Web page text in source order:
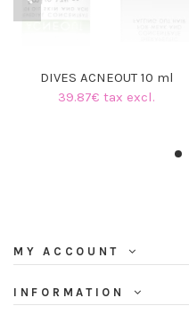
DIVES ACNEOUT 10 ml
39.87€ tax excl.
MY ACCOUNT
INFORMATION